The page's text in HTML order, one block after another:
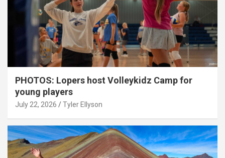
PHOTOS: Lopers host Volleykidz Camp for
young players
July 22, 2026 Tyler Ellyson